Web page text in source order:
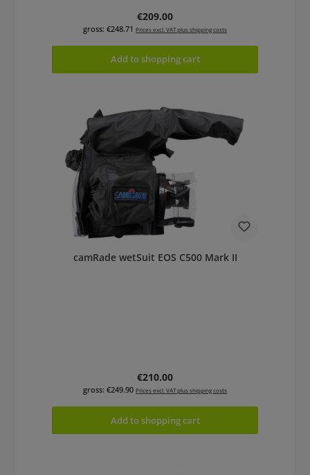
Regular price:
€209.00
gross: €248.71 Prices excl. VAT plus shipping costs
Add to shopping cart
camRade wetSuit EOS C500 Mark II
Regular price:
€210.00
gross: €249.90 Prices excl. VAT plus shipping costs
Add to shopping cart